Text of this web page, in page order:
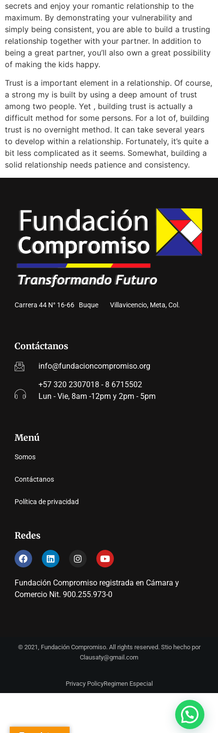
secrets and enjoy your romantic relationship to the
maximum. By demonstrating your vulnerability and
simply being consistent, you are able to build a trusting
relationship together with your partner. In addition to
being a great partner, you’ll also own a great possibility
of making the kids happy.
Trust is a important element in a relationship. Of course,
a strong my is built by using a deep amount of trust
among two people. Yet , building trust is actually a
difficult method for some persons. For a lot of, building
trust is no overnight method. It can take several years
to develop within a relationship. Fortunately, it’s quite a
bit less complicated as it seems. Somewhat, building a
solid relationship needs patience and consistency.
Carrera 44 N° 16-66 Buque Villavicencio, Meta, Col.
Contáctanos
info@fundacioncompromiso.org
+57 320 2307018 - 8 6715502
Lun - Vie, 8am -12pm y 2pm - 5pm
Menú
Somos
Contáctanos
Política de privacidad
Redes
Fundación Compromiso registrada en Cámara y
Comercio Nit. 900.255.973-0
© 2021, Fundación Compromiso. All rights reserved. Stio hecho por
Clausaty@gmail.com
Privacy PolicyRegimen Especial